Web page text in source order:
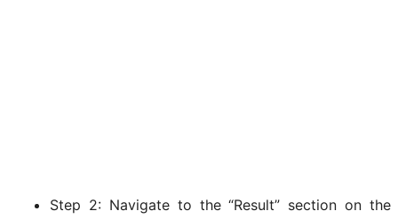
Step 2: Navigate to the “Result” section on the